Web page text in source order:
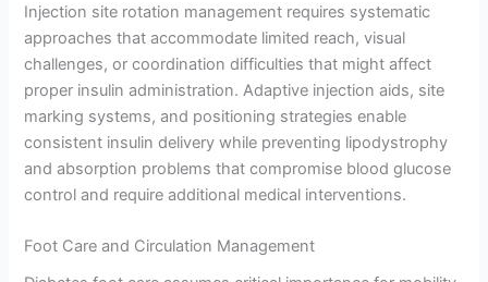
Injection site rotation management requires systematic
approaches that accommodate limited reach, visual
challenges, or coordination difficulties that might affect
proper insulin administration. Adaptive injection aids, site
marking systems, and positioning strategies enable
consistent insulin delivery while preventing lipodystrophy
and absorption problems that compromise blood glucose
control and require additional medical interventions.
Foot Care and Circulation Management